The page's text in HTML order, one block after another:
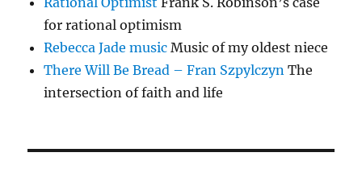
for rational optimism
Rebecca Jade music Music of my oldest niece
There Will Be Bread – Fran Szpylczyn The
intersection of faith and life